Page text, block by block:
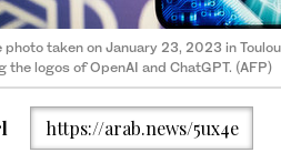
photo taken on January 23, 2023 in
the logos of OpenAI and ChatGPT. (AFP)
https://arab.news/5ux4e